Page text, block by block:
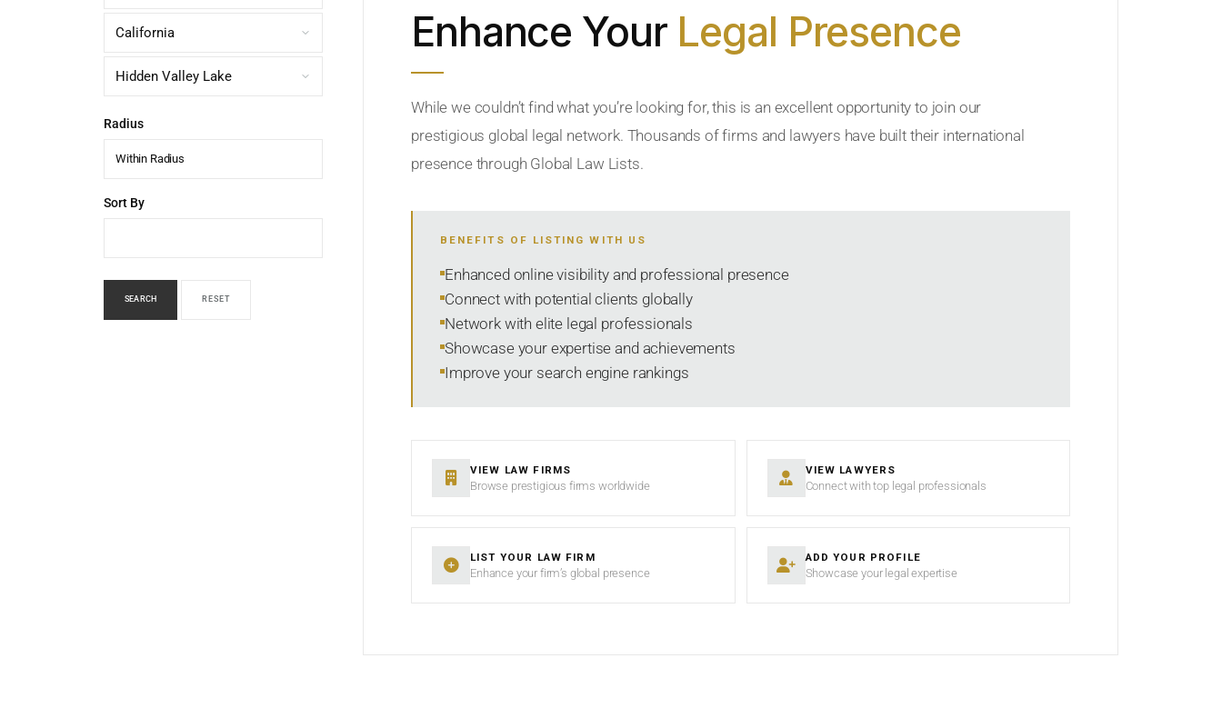
Radius
Within Radius
Sort By
SEARCH RESET
Enhance Your Legal Presence
While we couldn’t find what you’re looking for, this is an excellent opportunity to join our
prestigious global legal network. Thousands of firms and lawyers have built their international
presence through Global Law Lists.
BENEFITS OF LISTING WITH US
Enhanced online visibility and professional presence
Connect with potential clients globally
Network with elite legal professionals
Showcase your expertise and achievements
Improve your search engine rankings
VIEW LAW FIRMS
Browse prestigious firms worldwide
VIEW LAWYERS
Connect with top legal professionals
LIST YOUR LAW FIRM
Enhance your firm’s global presence
ADD YOUR PROFILE
Showcase your legal expertise